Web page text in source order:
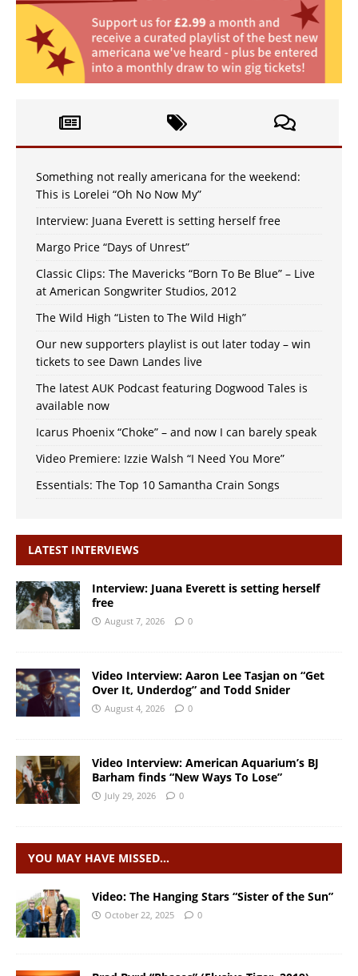
Something not really americana for the weekend:
This is Lorelei “Oh No Now My”
Interview: Juana Everett is setting herself free
Margo Price “Days of Unrest”
Classic Clips: The Mavericks “Born To Be Blue” – Live
at American Songwriter Studios, 2012
The Wild High “Listen to The Wild High”
Our new supporters playlist is out later today – win
tickets to see Dawn Landes live
The latest AUK Podcast featuring Dogwood Tales is
available now
Icarus Phoenix “Choke” – and now I can barely speak
Video Premiere: Izzie Walsh “I Need You More”
Essentials: The Top 10 Samantha Crain Songs
LATEST INTERVIEWS
Interview: Juana Everett is setting herself
free
August 7, 2026 0
Video Interview: Aaron Lee Tasjan on “Get
Over It, Underdog” and Todd Snider
August 4, 2026 0
Video Interview: American Aquarium’s BJ
Barham finds “New Ways To Lose”
July 29, 2026 0
YOU MAY HAVE MISSED…
Video: The Hanging Stars “Sister of the Sun”
October 22, 2025 0